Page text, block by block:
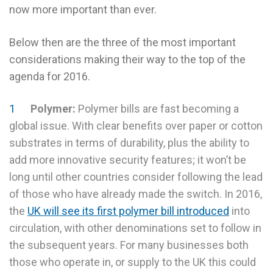
now more important than ever.
Below then are the three of the most important
considerations making their way to the top of the
agenda for 2016.
Polymer: Polymer bills are fast becoming a
global issue. With clear benefits over paper or cotton
substrates in terms of durability, plus the ability to
add more innovative security features; it won’t be
long until other countries consider following the lead
of those who have already made the switch. In 2016,
the UK will see its first polymer bill introduced into
circulation, with other denominations set to follow in
the subsequent years. For many businesses both
those who operate in, or supply to the UK this could